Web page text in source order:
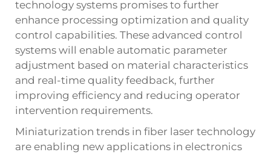
technology systems promises to further
enhance processing optimization and quality
control capabilities. These advanced control
systems will enable automatic parameter
adjustment based on material characteristics
and real-time quality feedback, further
improving efficiency and reducing operator
intervention requirements.
Miniaturization trends in fiber laser technology
are enabling new applications in electronics